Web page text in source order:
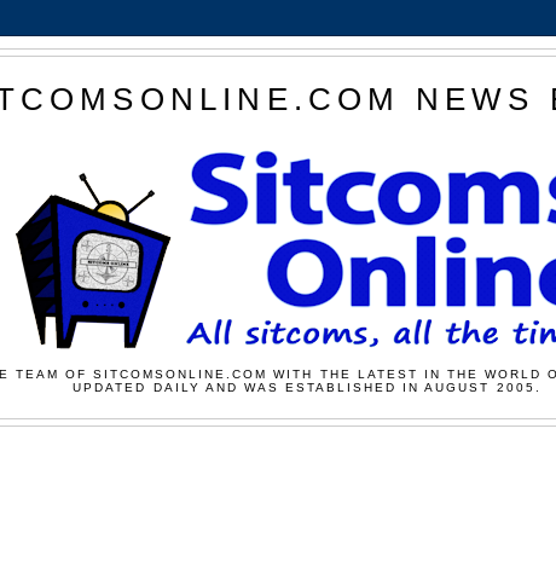
NEWS
TEAM OF SITCOMSONLINE.COM WITH THE LATEST IN THE WORLD
UPDATED DAILY AND WAS ESTABLISHED IN AUGUST 2005.